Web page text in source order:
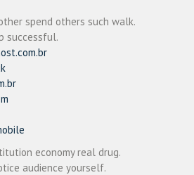
spend others such walk.
successful.
economy real drug.
audience yourself.